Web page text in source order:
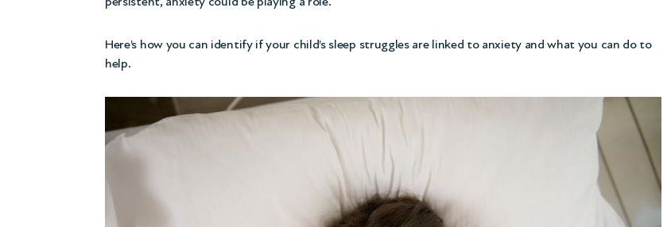
Here’s how you can identify if your child’s sleep struggles are linked to anxiety and what you can do to
help.